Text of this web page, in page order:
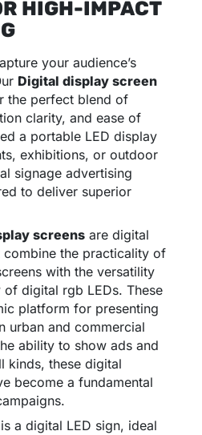
HIGH-IMPACT
your audience’s
Digital display screen
the perfect blend of
clarity, and ease of
a portable LED display
exhibitions, or outdoor
signage advertising
to deliver superior
screensare digital
combine the practicality of
with the versatility
digital rgb LEDs. These
platform for presenting
urban and commercial
ability to show ads and
kinds, these digital
become a fundamental
a digital LED sign, ideal